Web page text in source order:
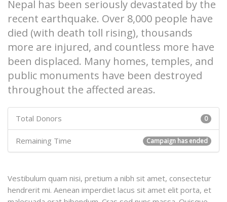
Nepal has been seriously devastated by the
recent earthquake. Over 8,000 people have
died (with death toll rising), thousands
more are injured, and countless more have
been displaced. Many homes, temples, and
public monuments have been destroyed
throughout the affected areas.
Total Donors 0
Remaining Time Campaign has ended
Vestibulum quam nisi, pretium a nibh sit amet, consectetur
hendrerit mi. Aenean imperdiet lacus sit amet elit porta, et